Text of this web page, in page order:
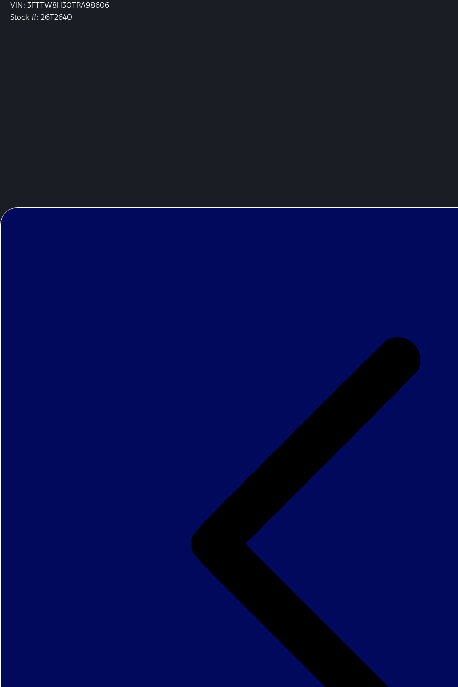
VIN: 3FTTW8H30TRA98606
Stock #: 26T2640